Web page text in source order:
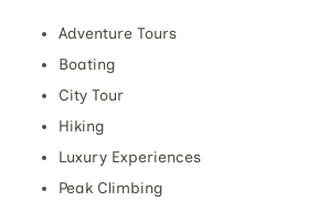
Adventure Tours
Boating
City Tour
Hiking
Luxury Experiences
Peak Climbing